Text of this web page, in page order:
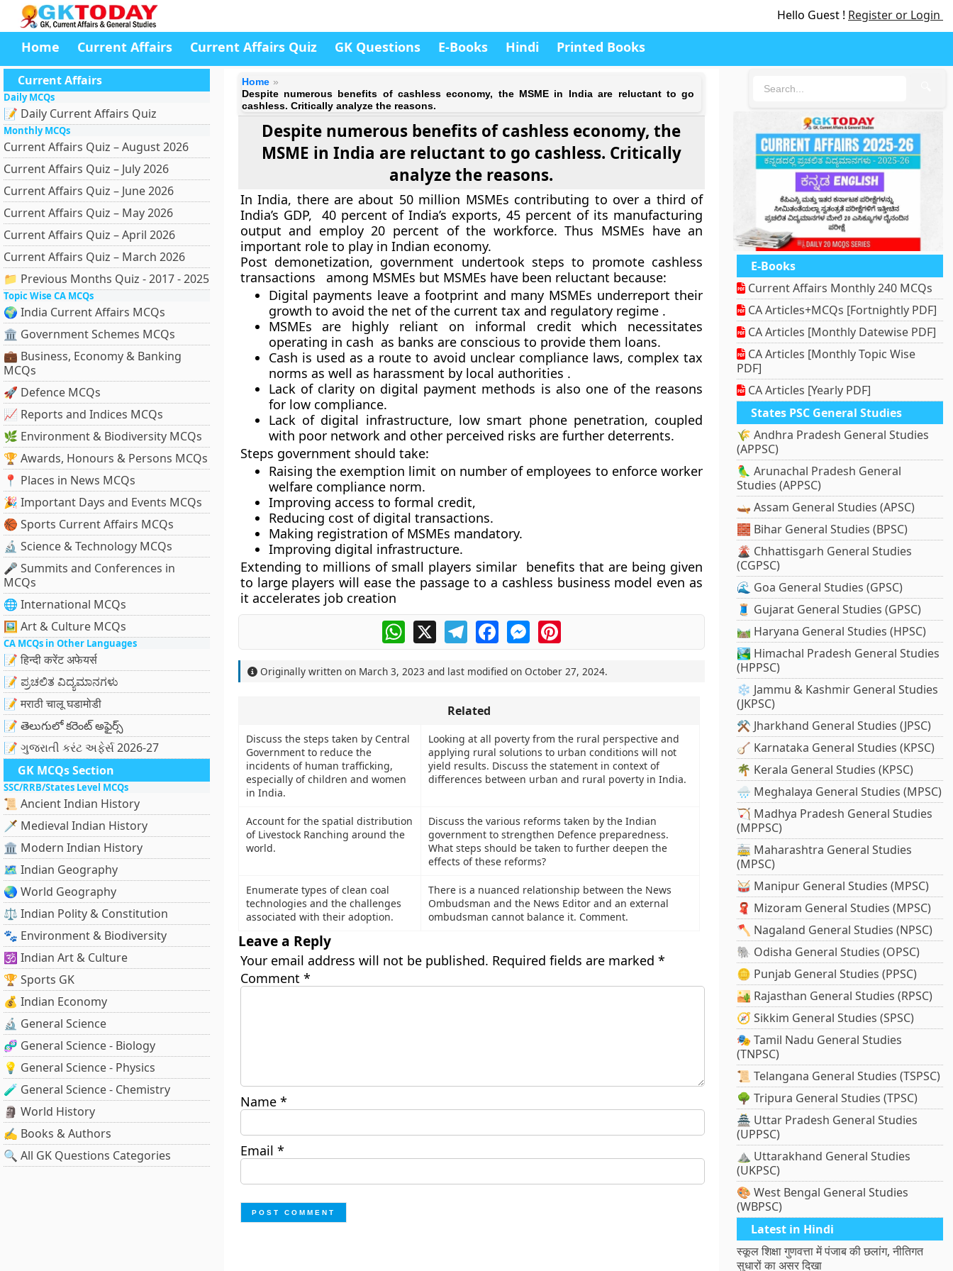
Hello Guest ! Register or Login
Home Current Affairs Current Affairs Quiz GK Questions E-Books Hindi Printed Books
Current Affairs
Daily MCQs
📝 Daily Current Affairs Quiz
Monthly MCQs
Current Affairs Quiz – August 2026
Current Affairs Quiz – July 2026
Current Affairs Quiz – June 2026
Current Affairs Quiz – May 2026
Current Affairs Quiz – April 2026
Current Affairs Quiz – March 2026
📁 Previous Months Quiz - 2017 - 2025
Topic Wise CA MCQs
🌍 India Current Affairs MCQs
🏛 Government Schemes MCQs
💼 Business, Economy & Banking
MCQs
🚀 Defence MCQs
📈 Reports and Indices MCQs
🌿 Environment & Biodiversity MCQs
🏆 Awards, Honours & Persons MCQs
📍 Places in News MCQs
🎉 Important Days and Events MCQs
🏀 Sports Current Affairs MCQs
🔬 Science & Technology MCQs
🎤 Summits and Conferences in
MCQs
🌐 International MCQs
🖼 Art & Culture MCQs
CA MCQs in Other Languages
📝 हिन्दी करेंट अफेयर्स
📝 ಪ್ರಚಲಿತ ವಿದ್ಯಮಾನಗಳು
📝 मराठी चालू घडामोडी
📝 తెలుగులో కరెంట్ అఫైర్స్
📝 ગુજરાતી કરંટ અફેર્સ 2026-27
GK MCQs Section
SSC/RRB/States Level MCQs
📜 Ancient Indian History
🗡️ Medieval Indian History
🏛️ Modern Indian History
🗺️ Indian Geography
🌏 World Geography
⚖️ Indian Polity & Constitution
🐾 Environment & Biodiversity
🕉️ Indian Art & Culture
🏆 Sports GK
💰 Indian Economy
🔬 General Science
🧬 General Science - Biology
💡 General Science - Physics
🧪 General Science - Chemistry
🗿 World History
✍️ Books & Authors
🔍 All GK Questions Categories
Home
Despite numerous benefits of cashless economy, the MSME in India are reluctant to go
cashless. Critically analyze the reasons.
Despite numerous benefits of cashless economy, the
MSME in India are reluctant to go cashless. Critically
analyze the reasons.
In India, there are about 50 million MSMEs contributing to over a third of
India’s GDP, 40 percent of India’s exports, 45 percent of its manufacturing
output and employ 20 percent of the workforce. Thus MSMEs have an
important role to play in Indian economy.
Post demonetization, government undertook steps to promote cashless
transactions among MSMEs but MSMEs have been reluctant because:
Digital payments leave a footprint and many MSMEs underreport their
growth to avoid the net of the current tax and regulatory regime .
MSMEs are highly reliant on informal credit which necessitates
operating in cash as banks are conscious to provide them loans.
Cash is used as a route to avoid unclear compliance laws, complex tax
norms as well as harassment by local authorities .
Lack of clarity on digital payment methods is also one of the reasons
for low compliance.
Lack of digital infrastructure, low smart phone penetration, coupled
with poor network and other perceived risks are further deterrents.
Steps government should take:
Raising the exemption limit on number of employees to enforce worker
welfare compliance norm.
Improving access to formal credit,
Reducing cost of digital transactions.
Making registration of MSMEs mandatory.
Improving digital infrastructure.
Extending to millions of small players similar benefits that are being given
to large players will ease the passage to a cashless business model even as
it accelerates job creation
WhatsApp
X TelegramFacebookMessengerPinterest
Originally written on March 3, 2023 and last modified on October 27, 2024.
Related
Discuss the steps taken by Central
Government to reduce the
incidents of human trafficking,
especially of children and women
in India.
Looking at all poverty from the rural perspective and
applying rural solutions to urban conditions will not
yield results. Discuss the statement in context of
differences between urban and rural poverty in India.
Account for the spatial distribution
of Livestock Ranching around the
world.
Discuss the various reforms taken by the Indian
government to strengthen Defence preparedness.
What steps should be taken to further deepen the
effects of these reforms?
Enumerate types of clean coal
technologies and the challenges
associated with their adoption.
There is a nuanced relationship between the News
Ombudsman and the News Editor and an external
ombudsman cannot balance it. Comment.
Leave a Reply
Your email address will not be published. Required fields are marked *
Comment *
Name *
Email *
E-Books
Current Affairs Monthly 240 MCQs
CA Articles+MCQs [Fortnightly PDF]
CA Articles [Monthly Datewise PDF]
CA Articles [Monthly Topic Wise
PDF]
CA Articles [Yearly PDF]
States PSC General Studies
🌾 Andhra Pradesh General Studies
(APPSC)
🦜 Arunachal Pradesh General
Studies (APPSC)
🛶 Assam General Studies (APSC)
🧱 Bihar General Studies (BPSC)
🌋 Chhattisgarh General Studies
(CGPSC)
🌊 Goa General Studies (GPSC)
🧵 Gujarat General Studies (GPSC)
🛤️ Haryana General Studies (HPSC)
🏞️ Himachal Pradesh General Studies
(HPPSC)
❄️ Jammu & Kashmir General Studies
(JKPSC)
⚒️ Jharkhand General Studies (JPSC)
🪕 Karnataka General Studies (KPSC)
🌴 Kerala General Studies (KPSC)
🌧️ Meghalaya General Studies (MPSC)
🏹 Madhya Pradesh General Studies
(MPPSC)
🚋 Maharashtra General Studies
(MPSC)
🥁 Manipur General Studies (MPSC)
🧣 Mizoram General Studies (MPSC)
🪓 Nagaland General Studies (NPSC)
🐘 Odisha General Studies (OPSC)
🪙 Punjab General Studies (PPSC)
🏜️ Rajasthan General Studies (RPSC)
🧭 Sikkim General Studies (SPSC)
🎭 Tamil Nadu General Studies
(TNPSC)
📜 Telangana General Studies (TSPSC)
🌳 Tripura General Studies (TPSC)
🏯 Uttar Pradesh General Studies
(UPPSC)
⛰️ Uttarakhand General Studies
(UKPSC)
🎨 West Bengal General Studies
(WBPSC)
Latest in Hindi
स्कूल शिक्षा गुणवत्ता में पंजाब की छलांग, नीतिगत
सुधारों का असर दिखा